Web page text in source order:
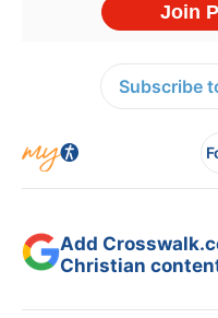
Subscribe
Add
Christian